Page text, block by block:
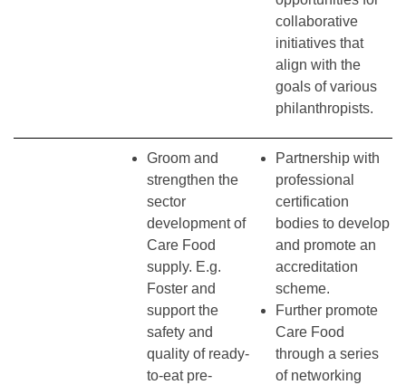
collaborative
initiatives that
align with the
goals of various
philanthropists.
Groom and
strengthen the
sector
development of
Care Food
supply. E.g.
Foster and
support the
safety and
quality of ready-
to-eat pre-
Partnership with
professional
certification
bodies to develop
and promote an
accreditation
scheme.
Further promote
Care Food
through a series
of networking